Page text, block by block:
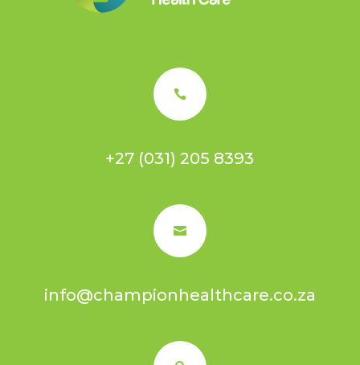

+27 (031) 205 8393

info@championhealthcare.co.za